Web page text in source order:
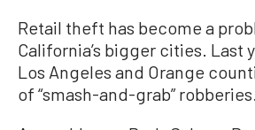
Retail theft has become a
California’s bigger cities. Last
Los Angeles and Orange
of “smash-and-grab” robberies.